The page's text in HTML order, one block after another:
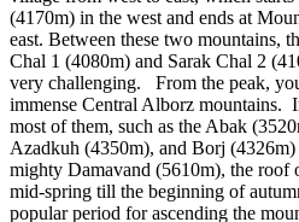
(4170m) in the west and ends at
east. Between these two mountains,
Chal 1 (4080m) and Sarak Chal 2
very challenging. From the peak,
immense Central Alborz mountains.
most of them, such as the Abak
Azadkuh (4350m), and Borj (4326m)
mighty Damavand (5610m), the roof
mid-spring till the beginning of
popular period for ascending the